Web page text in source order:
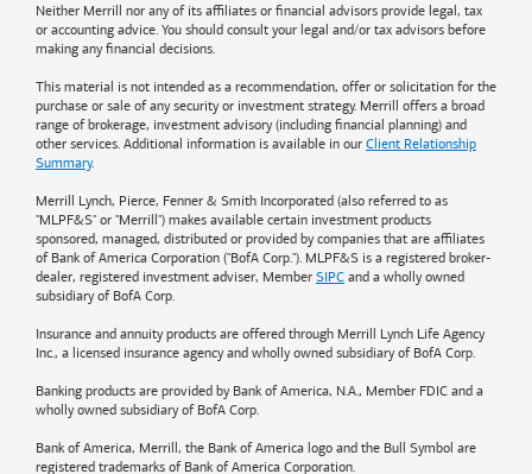
Neither Merrill nor any of its affiliates or financial advisors provide legal, tax
or accounting advice. You should consult your legal and/or tax advisors before
making any financial decisions.
This material is not intended as a recommendation, offer or solicitation for the
purchase or sale of any security or investment strategy. Merrill offers a broad
range of brokerage, investment advisory (including financial planning) and
other services. Additional information is available in our Client Relationship
Summary.
Merrill Lynch, Pierce, Fenner & Smith Incorporated (also referred to as
"MLPF&S" or "Merrill") makes available certain investment products
sponsored, managed, distributed or provided by companies that are affiliates
of Bank of America Corporation ("BofA Corp."). MLPF&S is a registered broker-
dealer, registered investment adviser, Member SIPC and a wholly owned
subsidiary of BofA Corp.
Insurance and annuity products are offered through Merrill Lynch Life Agency
Inc., a licensed insurance agency and wholly owned subsidiary of BofA Corp.
Banking products are provided by Bank of America, N.A., Member FDIC and a
wholly owned subsidiary of BofA Corp.
Bank of America, Merrill, the Bank of America logo and the Bull Symbol are
registered trademarks of Bank of America Corporation.